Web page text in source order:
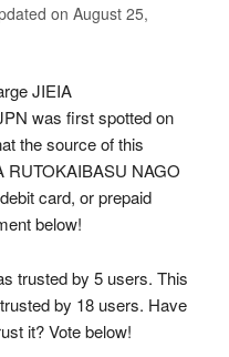
on August 25,
JIEIA
was first spotted on
the source of this
RUTOKAIBASU NAGO
card, or prepaid
below!
trusted by 5 users. This
by 18 users. Have
it? Vote below!